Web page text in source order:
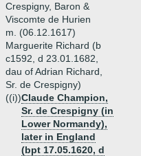
Crespigny, Baron &
Viscomte de Hurien
m. (06.12.1617)
Marguerite Richard (b
c1592, d 23.01.1682,
dau of Adrian Richard,
Sr. de Crespigny)
((i))Claude Champion,
Sr. de Crespigny (in
Lower Normandy),
later in England
(bpt 17.05.1620, d